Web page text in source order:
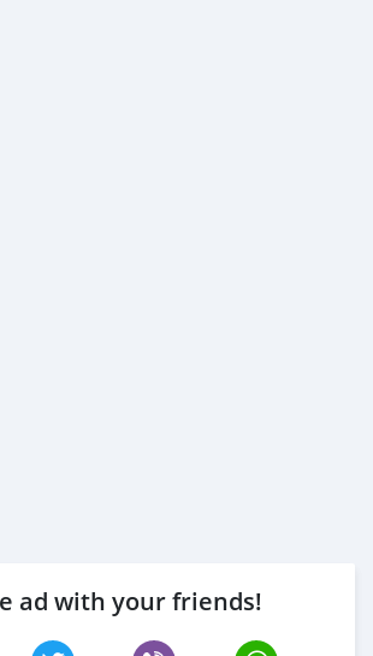
ad with your friends!